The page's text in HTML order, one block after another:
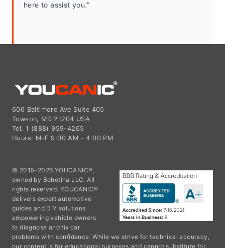
here to assist you.”
606 Baltimore Ave Suite 405
Towson, MD 21204 USA
Tel: 1 (888) 959-4265
Hours: M-F 9:00 AM - 4:00 PM
© 2015-2026 YOUCANIC®,
owned by Bohotina LLC. All
rights reserved. YOUCANIC®
delivers expert automotive
guides and DIY solutions
empowering vehicle owners
to diagnose and fix car
problems with confidence. While we strive for technical accuracy,
our content is for educational purposes and cannot substitute for